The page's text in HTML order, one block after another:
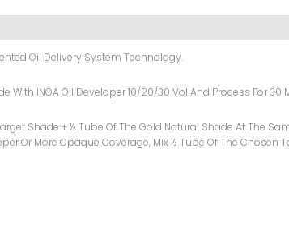
Oil Delivery System Technology.
With INOA Oil Developer 10/20/30 Vol And Process For 30
Shade + ½ Tube Of The Gold Natural Shade At The
Or More Opaque Coverage, Mix ½ Tube Of The Chosen